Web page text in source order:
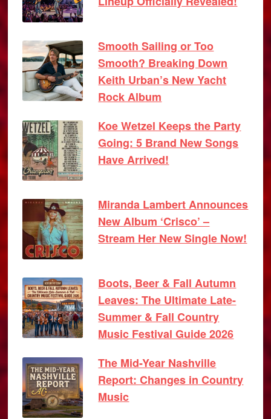
Smooth Sailing or Too
Smooth? Breaking Down
Keith Urban’s New Yacht
Rock Album
Koe Wetzel Keeps the Party
Going: 5 Brand New Songs
Have Arrived!
Miranda Lambert Announces
New Album ‘Crisco’ –
Stream Her New Single Now!
Boots, Beer & Fall Autumn
Leaves: The Ultimate Late-
Summer & Fall Country
Music Festival Guide 2026
The Mid-Year Nashville
Report: Changes in Country
Music